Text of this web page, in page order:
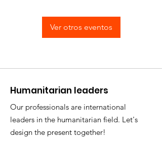
Ver otros eventos
​Humanitarian leaders
Our professionals are international
leaders in the humanitarian field. Let's
design the present together!